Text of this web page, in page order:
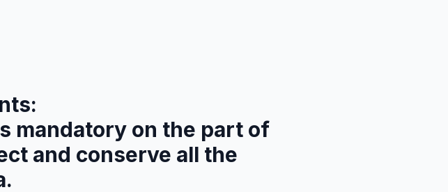
mandatory on the part of
and conserve all the